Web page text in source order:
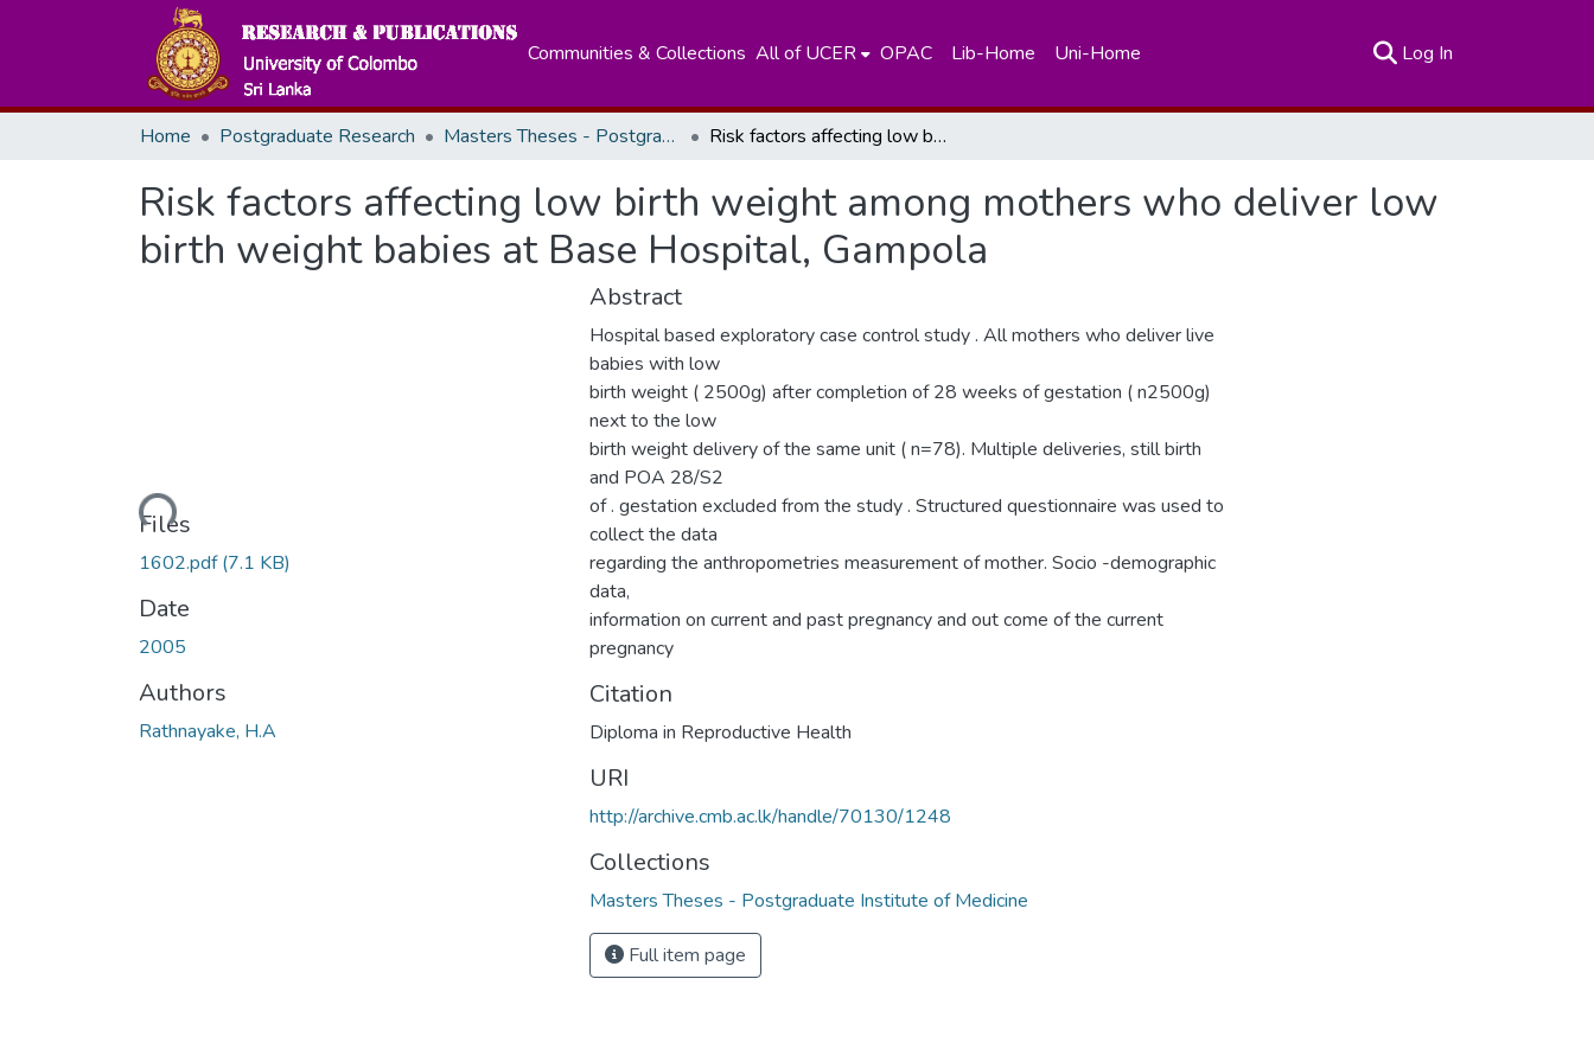
Communities & Collections All of UCER OPAC Lib-Home Uni-Home Log In
Home Postgraduate Research Masters Theses - Postgraduate Institute of Medicine Risk factors affecting low birth weight among mothers who deliver low birth weight babies at Base Hospital, Gampola
Risk factors affecting low birth weight among mothers who deliver low
birth weight babies at Base Hospital, Gampola
Loading...
Files
1602.pdf(7.1 KB)
Date
2005
Authors
Rathnayake, H.A
Abstract
Hospital based exploratory case control study . All mothers who deliver live
babies with low
birth weight ( 2500g) after completion of 28 weeks of gestation ( n2500g)
next to the low
birth weight delivery of the same unit ( n=78). Multiple deliveries, still birth
and POA 28/S2
of . gestation excluded from the study . Structured questionnaire was used to
collect the data
regarding the anthropometries measurement of mother. Socio -demographic
data,
information on current and past pregnancy and out come of the current
pregnancy
Citation
Diploma in Reproductive Health
URI
http://archive.cmb.ac.lk/handle/70130/1248
Collections
Masters Theses - Postgraduate Institute of Medicine
Full item page